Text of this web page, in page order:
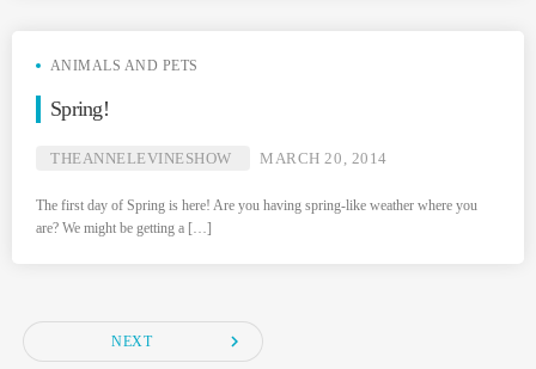
ANIMALS AND PETS
Spring!
THEANNELEVINESHOW MARCH 20, 2014
The first day of Spring is here! Are you having spring-like weather where you
are? We might be getting a […]
NEXT navigate_next